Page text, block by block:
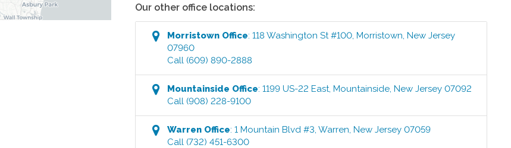
Our other office locations:
Morristown Office:118 Washington St #100,Morristown,New Jersey
07960
Call (609) 890-2888
Mountainside Office:1199 US-22 East,Mountainside,New Jersey 07092
Call (908) 228-9100
Warren Office:1 Mountain Blvd #3,Warren,New Jersey 07059
Call (732) 451-6300